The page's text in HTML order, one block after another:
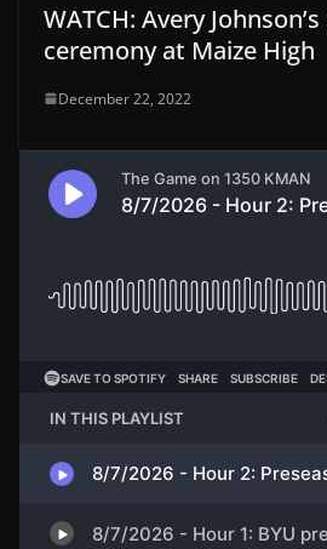
WATCH: Avery
ceremony at Maize High
December 22, 2022